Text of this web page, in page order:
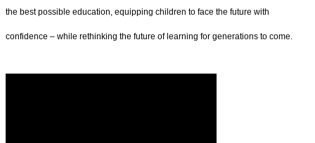
the best possible education, equipping children to face the future with
confidence – while rethinking the future of learning for generations to come.